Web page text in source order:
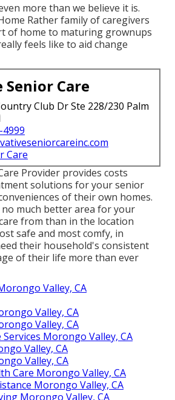
more than we believe it is.
Rather family of caregivers
of home to maturing grownups
feels like to aid change
Care
Club Dr Ste 228/230 Palm
4999
Care
Provider provides costs
solutions for your senior
of their own homes.
much better area for your
from than in the location
safe and most comfy, in
their household's consistent
of their life more than ever
Valley, CA
Valley, CA
Valley, CA
Morongo Valley, CA
Valley, CA
Valley, CA
Care Morongo Valley, CA
Morongo Valley, CA
Morongo Valley, CA